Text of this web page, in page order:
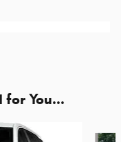
for You...